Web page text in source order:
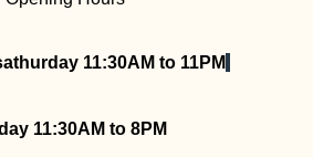
11:30AM to 11PM
11:30AM to 8PM